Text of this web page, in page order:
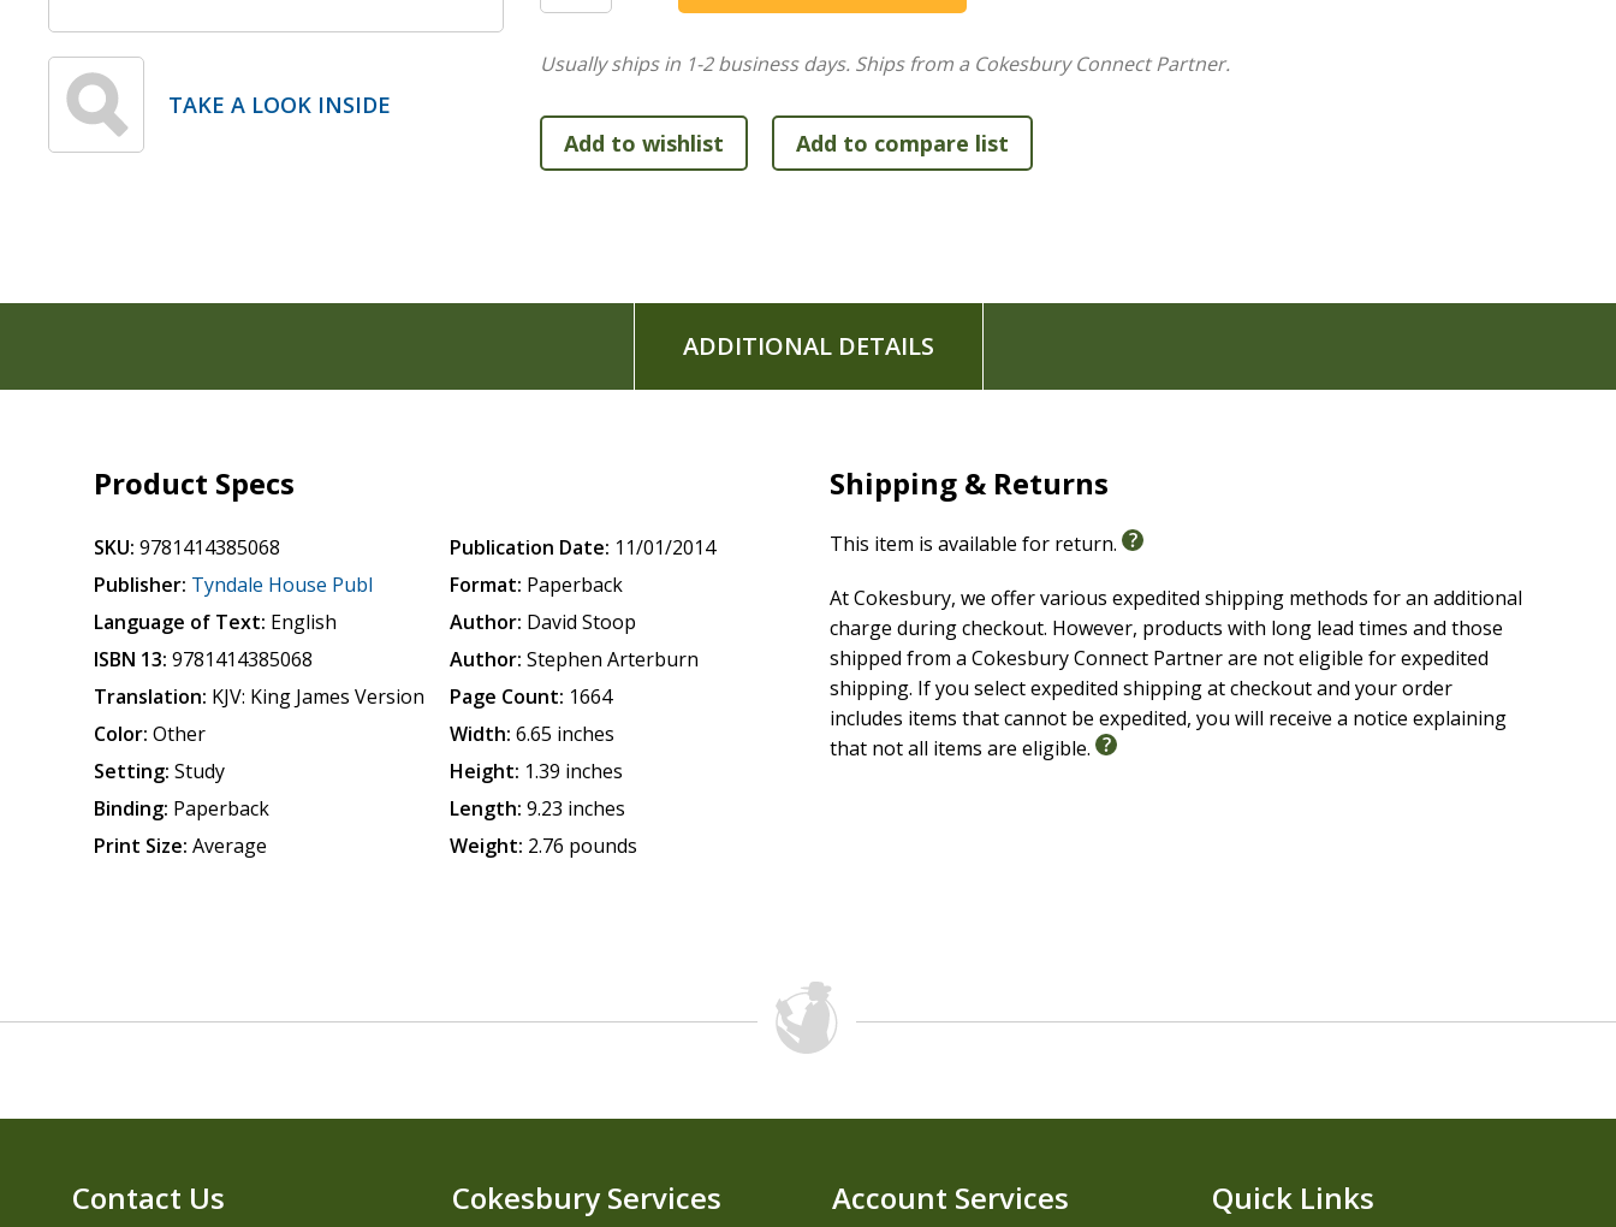
TAKE A LOOK INSIDE
Special features of this addiction recovery Bible include:
Twelve Step Devotionals
Serenity Prayer Devotionals
Topical Bible Verse Finder
Recovery Themes
tool available to help you experience the God who can heal any brokenness and set you on a path to wholeness.
Usually ships in 1-2 business days. Ships from a Cokesbury Connect Partner.
ADDITIONAL DETAILS
Product Specs
SKU: 9781414385068
Publisher: Tyndale House Publ
Language of Text: English
ISBN 13: 9781414385068
Translation: KJV: King James Version
Color: Other
Setting: Study
Binding: Paperback
Print Size: Average
Publication Date: 11/01/2014
Format: Paperback
Author: David Stoop
Author: Stephen Arterburn
Page Count: 1664
Width: 6.65 inches
Height: 1.39 inches
Length: 9.23 inches
Weight: 2.76 pounds
Shipping & Returns
This item is available for return.
At Cokesbury, we offer various expedited shipping methods for an additional
charge during checkout. However, products with long lead times and those
shipped from a Cokesbury Connect Partner are not eligible for expedited
shipping. If you select expedited shipping at checkout and your order
includes items that cannot be expedited, you will receive a notice explaining
that not all items are eligible.
Contact Us Cokesbury Services Account Services Quick Links